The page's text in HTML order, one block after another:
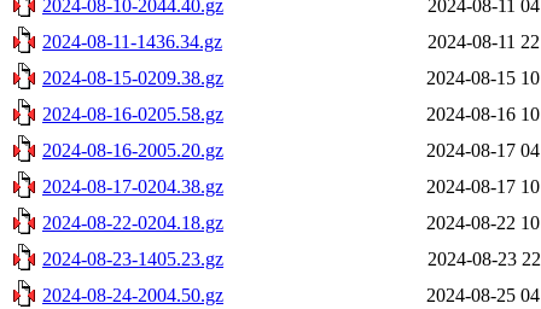
2024-08-10-2044.40.gz
2024-08-11
2024-08-11-1436.34.gz
2024-08-11
2024-08-15-0209.38.gz
2024-08-15
2024-08-16-0205.58.gz
2024-08-16
2024-08-16-2005.20.gz
2024-08-17
2024-08-17-0204.38.gz
2024-08-17
2024-08-22-0204.18.gz
2024-08-22
2024-08-23-1405.23.gz
2024-08-23
2024-08-24-2004.50.gz
2024-08-25